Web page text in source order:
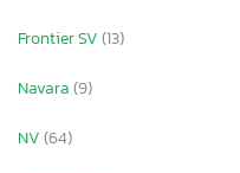
Frontier SV(13)
Navara(9)
NV(64)